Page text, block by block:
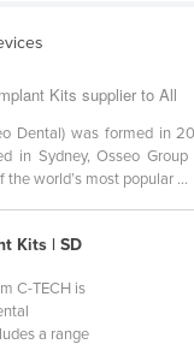
Kits supplier to All
Dental) was formed in
in Sydney, Osseo
world’s most popular ...
Kits | SD
C-TECH is
a range